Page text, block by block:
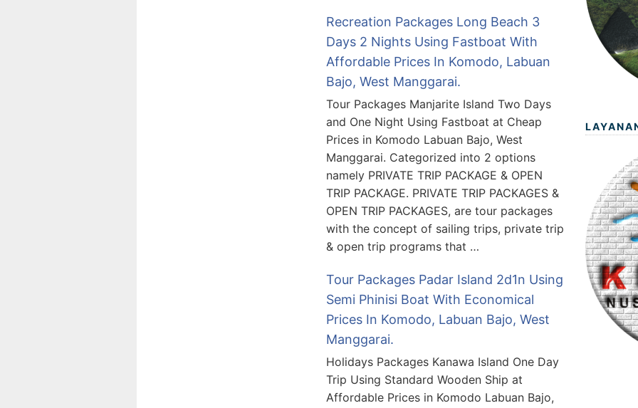
Recreation Packages Long Beach 3
Days 2 Nights Using Fastboat With
Affordable Prices In Komodo, Labuan
Bajo, West Manggarai.
Tour Packages Manjarite Island Two Days
and One Night Using Fastboat at Cheap
Prices in Komodo Labuan Bajo, West
Manggarai. Categorized into 2 options
namely PRIVATE TRIP PACKAGE & OPEN
TRIP PACKAGE. PRIVATE TRIP PACKAGES &
OPEN TRIP PACKAGES, are tour packages
with the concept of sailing trips, private trip
& open trip programs that …
Tour Packages Padar Island 2d1n Using
Semi Phinisi Boat With Economical
Prices In Komodo, Labuan Bajo, West
Manggarai.
Holidays Packages Kanawa Island One Day
Trip Using Standard Wooden Ship at
Affordable Prices in Komodo Labuan Bajo,